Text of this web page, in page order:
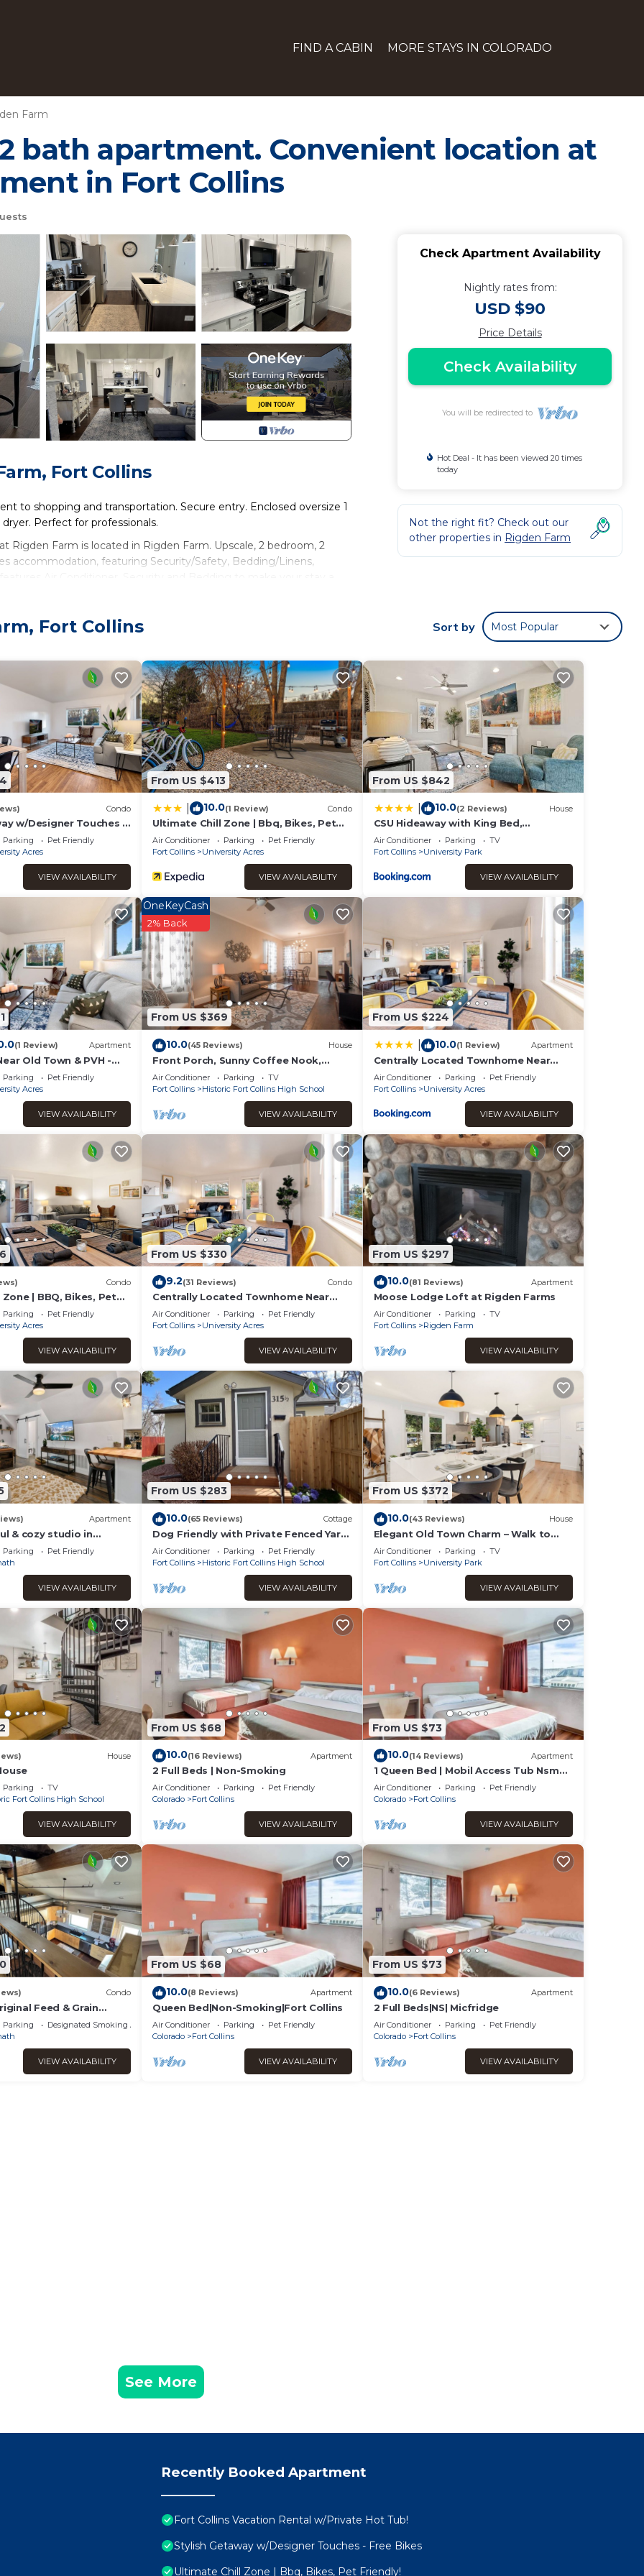
FIND A CABIN MORE STAYS IN COLORADO
Farm
bath apartment. Convenient location at
in Fort Collins
Fort Collins
to shopping and transportation. Secure entry. Enclosed oversize 1
Perfect for professionals.
Rigden Farm is located in Rigden Farm. Upscale, 2 bedroom, 2
accommodation, featuring Security/Safety, Bedding/Linens,
this can change depending on the season you plan on staying.
provided great experiences for their guests. Most families or
them are repeat guests. Apartment has a friendly neighborhood,
to learn more about the Apartment in Rigden Farm, such as
to learn more.
Check Apartment Availability
Nightly rates from:
USD $90
Price Details
Check Availability
You will be redirected to
Hot Deal - It has been viewed 20 times
today
Not the right fit? Check out our
other properties in Rigden Farm
Fort Collins Sort by Most Popular
Condo
w/Designer Touches -
Parking
Pet Friendly
Acres
VIEW AVAILABILITY
From US $413
10.0(1 Review) Condo
Ultimate Chill Zone | Bbq, Bikes, Pet
Friendly!
Air Conditioner Parking
Pet Friendly
Fort Collins
University Acres
VIEW AVAILABILITY
From US $842
10.0(2 Reviews) House
CSU Hideaway with King Bed,
Backyard Oasis
Air Conditioner Parking
TV
Fort Collins
University Park
VIEW AVAILABILITY
(1 Review) Apartment
Old Town & PVH -
Parking
Pet Friendly
Acres
VIEW AVAILABILITY
From US $369
OneKeyCash
2% Back
10.0(45 Reviews) House
Front Porch, Sunny Coffee Nook,
Gorgeous Bathroom, One block to
CSU & Old Town!
Air Conditioner Parking
TV
Fort Collins
Historic Fort Collins High School
VIEW AVAILABILITY
From US $224
10.0(1 Review) Apartment
Centrally Located Townhome Near
PVH - Dog Friendly
Air Conditioner Parking
Pet Friendly
Fort Collins
University Acres
VIEW AVAILABILITY
Condo
| BBQ, Bikes, Pet
Parking
Pet Friendly
Acres
VIEW AVAILABILITY
From US $330
9.2(31 Reviews) Condo
Centrally Located Townhome Near
PVH - Dog Friendly
Air Conditioner Parking
Pet Friendly
Fort Collins
University Acres
VIEW AVAILABILITY
From US $297
10.0(81 Reviews) Apartment
Moose Lodge Loft at Rigden Farms
Air Conditioner Parking
TV
Fort Collins
Rigden Farm
VIEW AVAILABILITY
Apartment
& cozy studio in
Walking distance to
Parking
Pet Friendly
VIEW AVAILABILITY
From US $283
10.0(65 Reviews) Cottage
Dog Friendly with Private Fenced Yard,
close to CSU and Old Town
Air Conditioner Parking
Pet Friendly
Fort Collins
Historic Fort Collins High School
VIEW AVAILABILITY
From US $372
10.0(43 Reviews) House
Elegant Old Town Charm – Walk to
CSU and Downtown
Air Conditioner Parking
TV
Fort Collins
University Park
VIEW AVAILABILITY
House
Parking
TV
Fort Collins High School
VIEW AVAILABILITY
From US $68
10.0(16 Reviews) Apartment
2 Full Beds | Non-Smoking
Air Conditioner Parking
Pet Friendly
Colorado
Fort Collins
VIEW AVAILABILITY
From US $73
10.0(14 Reviews) Apartment
1 Queen Bed | Mobil Access Tub Nsmk
Micfridg
Air Conditioner Parking
Pet Friendly
Colorado
Fort Collins
VIEW AVAILABILITY
Condo
Feed & Grain
Street in downtown
Parking
Designated Smoking Area
VIEW AVAILABILITY
From US $68
10.0(8 Reviews) Apartment
Queen Bed|Non-Smoking|Fort Collins
Air Conditioner Parking
Pet Friendly
Colorado
Fort Collins
VIEW AVAILABILITY
From US $73
10.0(6 Reviews) Apartment
2 Full Beds|NS| Micfridge
Air Conditioner Parking
Pet Friendly
Colorado
Fort Collins
VIEW AVAILABILITY
See More
Recently Booked Apartment
Fort Collins Vacation Rental w/Private Hot Tub!
Stylish Getaway w/Designer Touches - Free Bikes
Ultimate Chill Zone | Bbq, Bikes, Pet Friendly!